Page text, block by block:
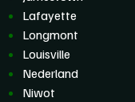
Lafayette
Longmont
Louisville
Nederland
Niwot